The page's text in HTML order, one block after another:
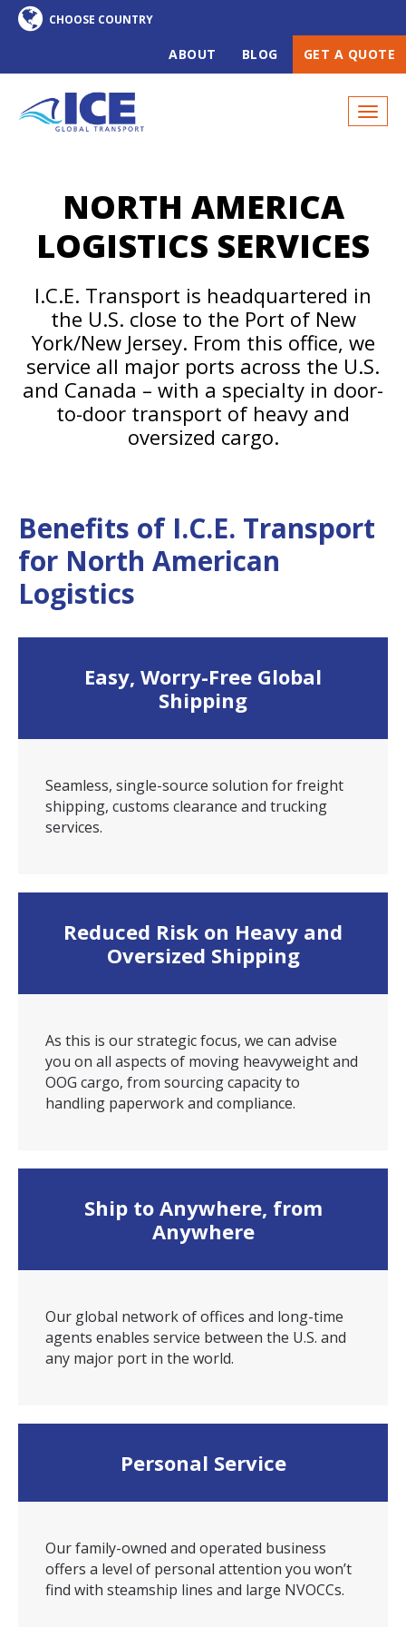
ABOUT BLOG GET A QUOTE
NORTH AMERICA
LOGISTICS SERVICES
I.C.E. Transport is headquartered in
the U.S. close to the Port of New
York/New Jersey. From this office, we
service all major ports across the U.S.
and Canada – with a specialty in door-
to-door transport of heavy and
oversized cargo.
Benefits of I.C.E. Transport
for North American
Logistics
Easy, Worry-Free Global
Shipping
Seamless, single-source solution for freight
shipping, customs clearance and trucking
services.
Reduced Risk on Heavy and
Oversized Shipping
As this is our strategic focus, we can advise
you on all aspects of moving heavyweight and
OOG cargo, from sourcing capacity to
handling paperwork and compliance.
Ship to Anywhere, from
Anywhere
Our global network of offices and long-time
agents enables service between the U.S. and
any major port in the world.
Personal Service
Our family-owned and operated business
offers a level of personal attention you won’t
find with steamship lines and large NVOCCs.